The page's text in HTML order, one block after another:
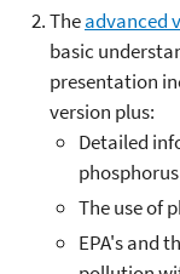
Theadvanced
basic
presentation
version plus:
Detailed
The use of
EPA's and